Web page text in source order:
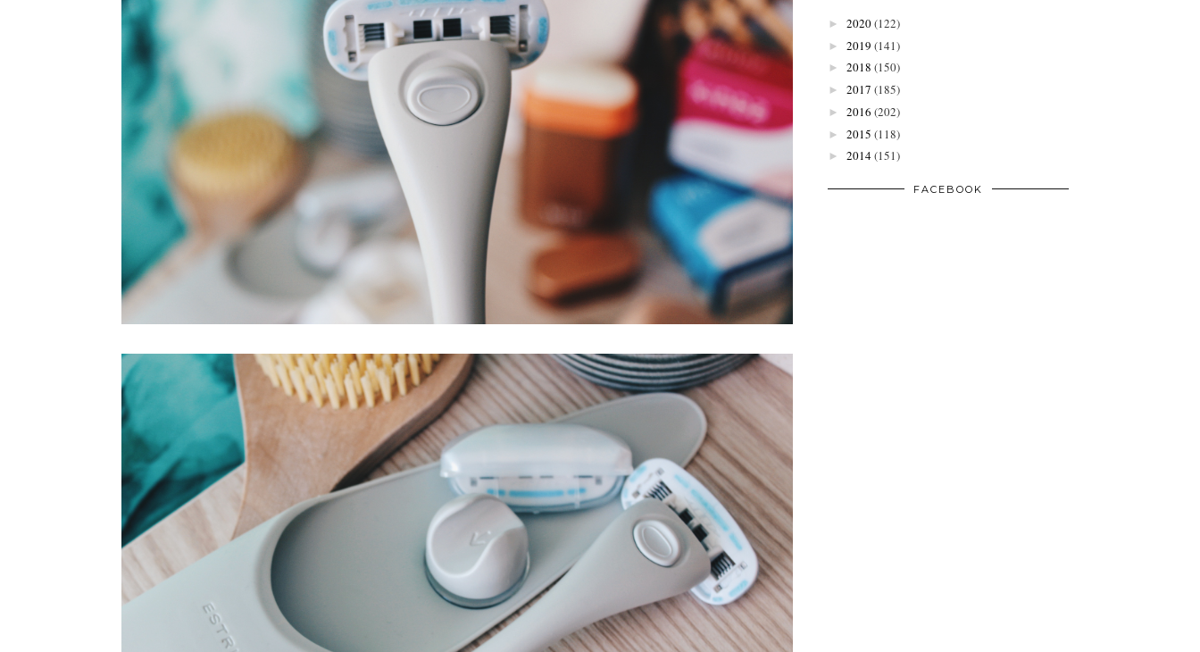
► 2020(122)
► 2019 (141)
► 2018 (150)
► 2017 (185)
► 2016 (202)
► 2015 (118)
► 2014(151)
FACEBOOK